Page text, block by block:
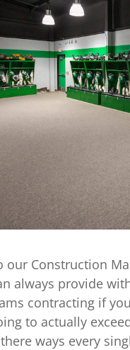
our Construction
always provide
contracting if
to actually
ways every